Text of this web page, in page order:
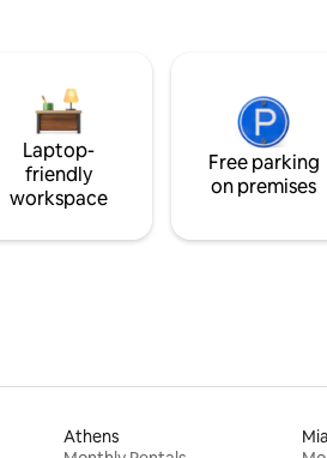
Laptop-
friendly
workspace
Free parking
on premises
Athens